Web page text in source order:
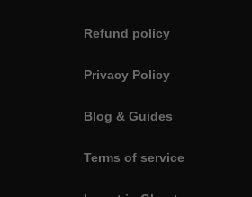
Refund policy
Privacy Policy
Blog & Guides
Terms of service